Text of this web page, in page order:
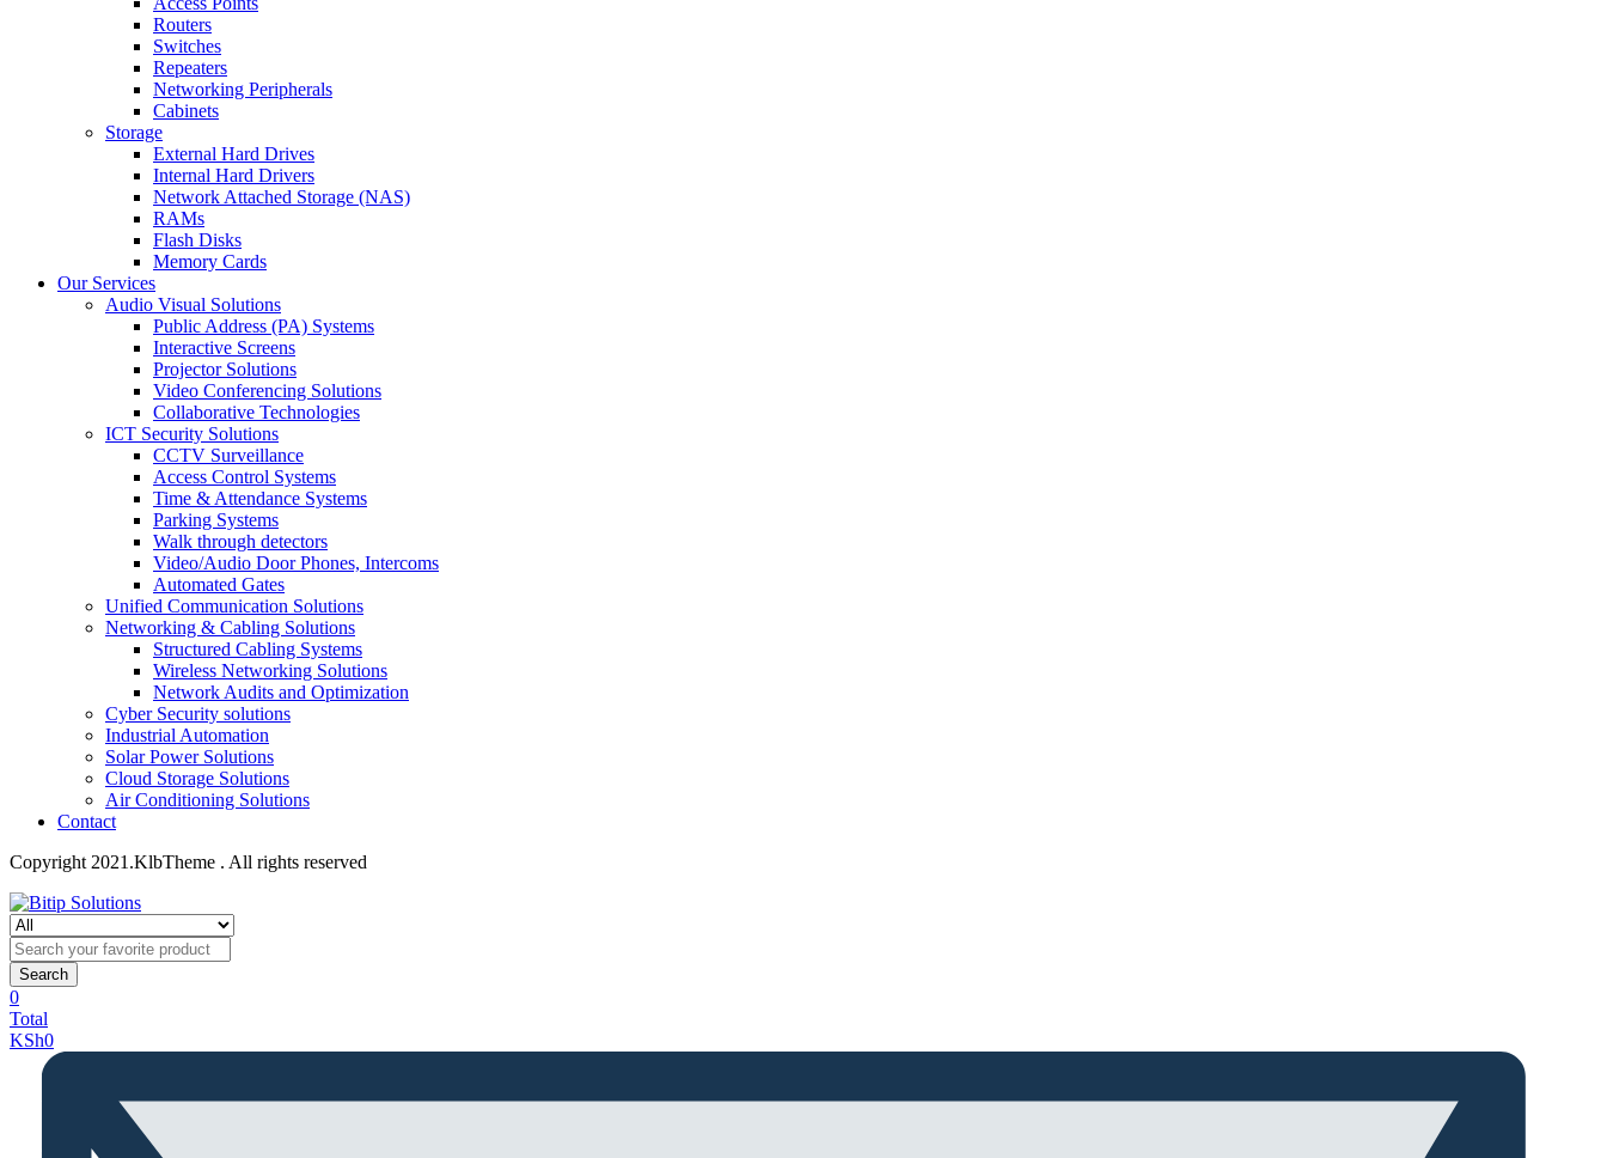
Routers
Switches
Repeaters
Networking Peripherals
Cabinets
Storage
External Hard Drives
Internal Hard Drivers
Network Attached Storage (NAS)
RAMs
Flash Disks
Memory Cards
Our Services
Audio Visual Solutions
Public Address (PA) Systems
Interactive Screens
Projector Solutions
Video Conferencing Solutions
Collaborative Technologies
ICT Security Solutions
CCTV Surveillance
Access Control Systems
Time & Attendance Systems
Parking Systems
Walk through detectors
Video/Audio Door Phones, Intercoms
Automated Gates
Unified Communication Solutions
Networking & Cabling Solutions
Structured Cabling Systems
Wireless Networking Solutions
Network Audits and Optimization
Cyber Security solutions
Industrial Automation
Solar Power Solutions
Cloud Storage Solutions
Air Conditioning Solutions
Contact
Copyright 2021.KlbTheme . All rights reserved
Search
0
Total
KSh0